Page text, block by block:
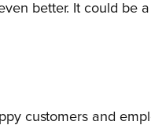
better. It could be
customers and